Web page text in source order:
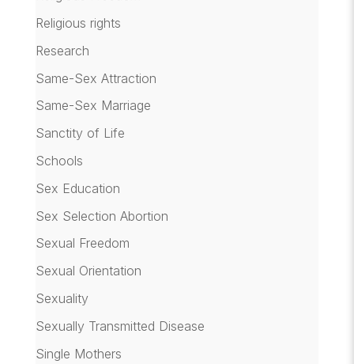
Religious rights
Research
Same-Sex Attraction
Same-Sex Marriage
Sanctity of Life
Schools
Sex Education
Sex Selection Abortion
Sexual Freedom
Sexual Orientation
Sexuality
Sexually Transmitted Disease
Single Mothers